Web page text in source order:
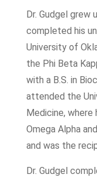
Dr. Gudgel grew
completed his
University of
the Phi Beta
with a B.S. in
attended the
Medicine,
Omega Alpha
and was the
Dr. Gudgel